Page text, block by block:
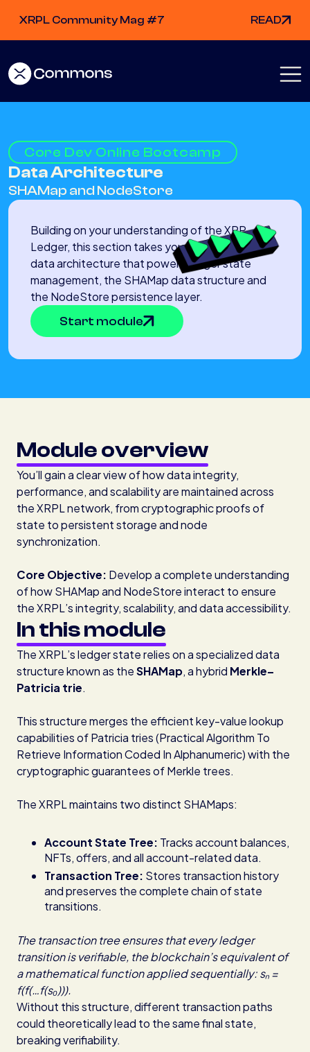
XRPL Community Mag #7 READ
Core Dev Online Bootcamp
Data Architecture
SHAMap and NodeStore
Building on your understanding of the XRP
Ledger, this section takes you deep into the
data architecture that powers ledger state
management, the SHAMap data structure and
the NodeStore persistence layer.
Start module
Module overview
You’ll gain a clear view of how data integrity,
performance, and scalability are maintained across
the XRPL network, from cryptographic proofs of
state to persistent storage and node
synchronization.
Core Objective: Develop a complete understanding
of how SHAMap and NodeStore interact to ensure
the XRPL’s integrity, scalability, and data accessibility.
In this module
The XRPL’s ledger state relies on a specialized data
structure known as theSHAMap, a hybrid Merkle–
Patricia trie.
This structure merges the efficient key-value lookup
capabilities of Patricia tries (Practical Algorithm To
Retrieve Information Coded In Alphanumeric) with the
cryptographic guarantees of Merkle trees.
The XRPL maintains two distinct SHAMaps:
Account State Tree: Tracks account balances,
NFTs, offers, and all account-related data.
Transaction Tree: Stores transaction history
and preserves the complete chain of state
transitions.
The transaction tree ensures that every ledger
transition is verifiable, the blockchain’s equivalent of
a mathematical function applied sequentially: sₙ =
f(f(…f(s₀))).
Without this structure, different transaction paths
could theoretically lead to the same final state,
breaking verifiability.